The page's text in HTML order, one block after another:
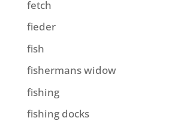
fetch
fieder
fish
fishermans widow
fishing
fishing docks